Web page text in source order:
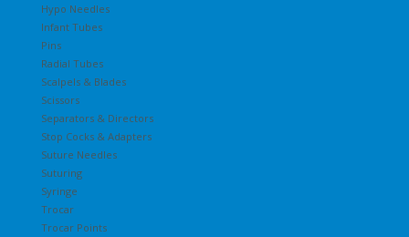
Hypo Needles
Infant Tubes
Pins
Radial Tubes
Scalpels & Blades
Scissors
Separators & Directors
Stop Cocks & Adapters
Suture Needles
Suturing
Syringe
Trocar
Trocar Points